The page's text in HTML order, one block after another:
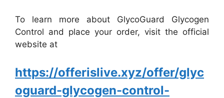
To learn more about GlycoGuard Glycogen
Control and place your order, visit the official
website at
https://offerislive.xyz/offer/glyc
oguard-glycogen-control-